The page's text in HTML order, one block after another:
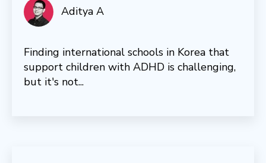
Aditya A
Finding international schools in Korea that
support children with ADHD is challenging,
but it's not...